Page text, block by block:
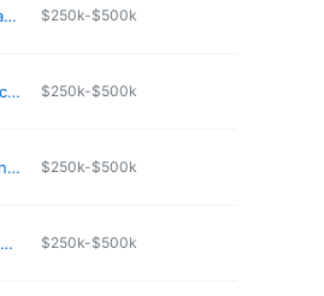
https://www.vaughanpools.com $250k-$500k
https://creativepoolconcepts.com $250k-$500k
https://www.poolrenovation.com $250k-$500k
https://www.iconpoolskc.com $250k-$500k